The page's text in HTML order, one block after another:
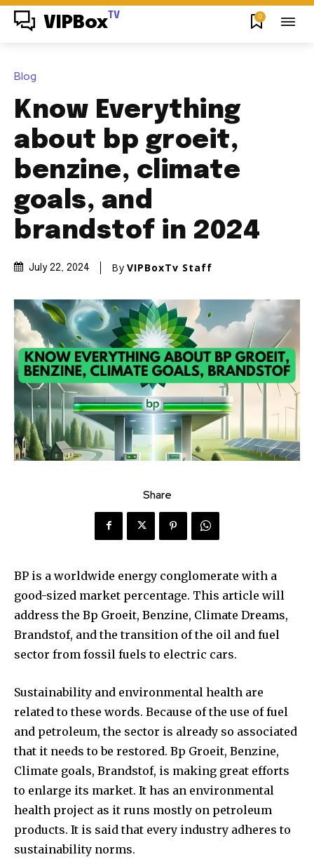
VIPBox TV 0
Blog
Know Everything
about bp groeit,
benzine, climate
goals, and
brandstof in 2024
July 22, 2024 By VIPBoxTv Staff
Share
BP is a worldwide energy conglomerate with a
good-sized market percentage. This article will
address the Bp Groeit, Benzine, Climate Dreams,
Brandstof, and the transition of the oil and fuel
sector from fossil fuels to electric cars.
Sustainability and environmental health are
related to these words. Because of the use of fuel
and petroleum, the sector is already so associated
that it needs to be restored. Bp Groeit, Benzine,
Climate goals, Brandstof, is making great efforts
to enlarge its market. It has an environmental
health project as it runs mostly on petroleum
products. It is said that every industry adheres to
sustainability norms.